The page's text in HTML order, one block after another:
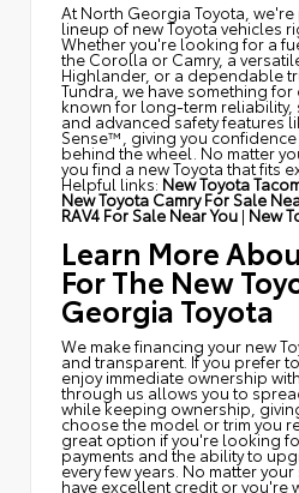
At North Georgia Toyota,
lineup of new Toyota vehicles
Whether you're looking for a
the Corolla or Camry, a
Highlander, or a dependable
Tundra, we have something for
known for long-term reliability,
and advanced safety features
Sense™, giving you confidence
behind the wheel. No matter
you find a new Toyota that fits
Helpful links: New Toyota
New Toyota Camry For Sale
RAV4 For Sale Near You | New
Learn More
For The New
Georgia Toyota
We make financing your new
and transparent. If you prefer
enjoy immediate ownership
through us allows you to
while keeping ownership,
choose the model or trim you
great option if you're looking
payments and the ability to
every few years. No matter
have excellent credit or